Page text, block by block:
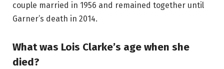
couple married in 1956 and remained together until
Garner’s death in 2014.
What was Lois Clarke’s age when she
died?